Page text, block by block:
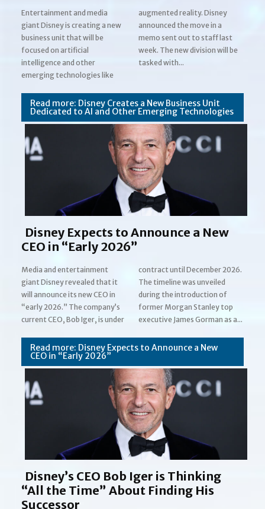
Section
Heading
Entertainment and media
giant Disney is creating a new
business unit that will be
focused on artificial
intelligence and other
emerging technologies like
augmented reality. Disney
announced the move in a
memo sent out to staff last
week. The new division will be
tasked with...
Read more: Disney Creates a New Business Unit
Dedicated to AI and Other Emerging Technologies
Section
Heading
Disney Expects to Announce a New
CEO in “Early 2026”
Media and entertainment
giant Disney revealed that it
will announce its new CEO in
“early 2026.” The company’s
current CEO, Bob Iger, is under
contract until December 2026.
The timeline was unveiled
during the introduction of
former Morgan Stanley top
executive James Gorman as a...
Read more: Disney Expects to Announce a New
CEO in “Early 2026”
Disney’s CEO Bob Iger is Thinking
“All the Time” About Finding His
Successor